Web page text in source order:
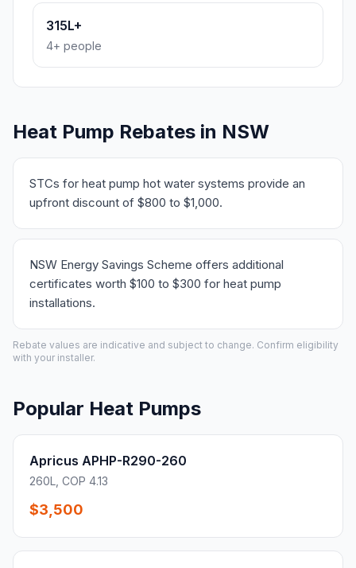
315L+
4+ people
Heat Pump Rebates in NSW
STCs for heat pump hot water systems provide an
upfront discount of $800 to $1,000.
NSW Energy Savings Scheme offers additional
certificates worth $100 to $300 for heat pump
installations.
Rebate values are indicative and subject to change. Confirm eligibility
with your installer.
Popular Heat Pumps
Apricus APHP-R290-260
260L, COP 4.13
$3,500